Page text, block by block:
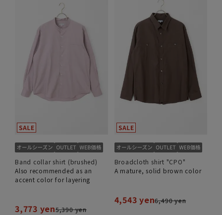
Band collar shirt (brushed)
Also recommended as an
accent color for layering
3,773 yen5,390 yen
Broadcloth shirt "CPO"
A mature, solid brown color
4,543 yen6,490 yen